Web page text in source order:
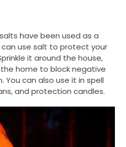
have been used as a
use salt to protect your
it around the house,
home to block negative
You can also use it in spell
and protection candles.